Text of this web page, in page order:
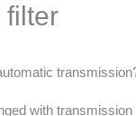
filter
with